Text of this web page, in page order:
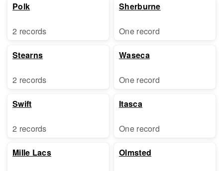
Polk
2 records
Stearns
2 records
Swift
2 records
Mille Lacs
Sherburne
One record
Waseca
One record
Itasca
One record
Olmsted